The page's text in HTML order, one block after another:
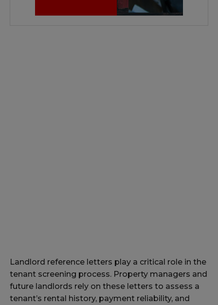
Landlord reference letters play a critical role in the
tenant screening process. Property managers and
future landlords rely on these letters to assess a
tenant’s rental history, payment reliability, and